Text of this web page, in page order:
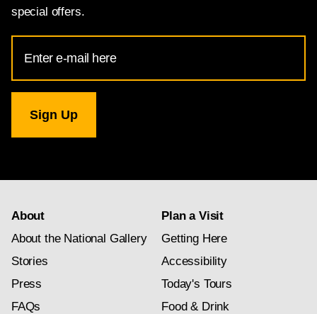
special offers.
Address
for
Gallery
newsletter
About
About the National Gallery
Stories
Press
FAQs
Plan a Visit
Getting Here
Accessibility
Today's Tours
Food & Drink